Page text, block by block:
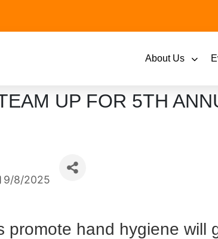
About Us
UP FOR 5TH
9/8/2025
promote hand hygiene will